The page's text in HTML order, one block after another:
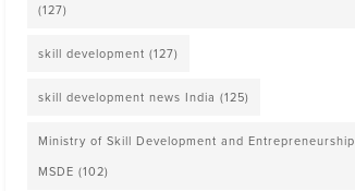
(127)
skill development (127)
skill development news India (125)
Ministry of Skill Development and Entrepreneurship
MSDE (102)